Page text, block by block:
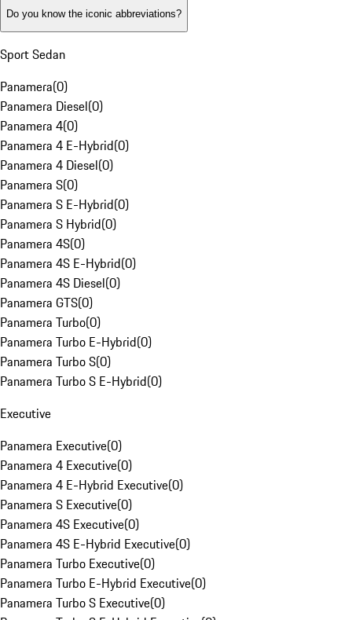
Do you know the iconic abbreviations?
Sport Sedan
Panamera(0)
Panamera Diesel(0)
Panamera 4(0)
Panamera 4 E-Hybrid(0)
Panamera 4 Diesel(0)
Panamera S(0)
Panamera S E-Hybrid(0)
Panamera S Hybrid(0)
Panamera 4S(0)
Panamera 4S E-Hybrid(0)
Panamera 4S Diesel(0)
Panamera GTS(0)
Panamera Turbo(0)
Panamera Turbo E-Hybrid(0)
Panamera Turbo S(0)
Panamera Turbo S E-Hybrid(0)
Executive
Panamera Executive(0)
Panamera 4 Executive(0)
Panamera 4 E-Hybrid Executive(0)
Panamera S Executive(0)
Panamera 4S Executive(0)
Panamera 4S E-Hybrid Executive(0)
Panamera Turbo Executive(0)
Panamera Turbo E-Hybrid Executive(0)
Panamera Turbo S Executive(0)